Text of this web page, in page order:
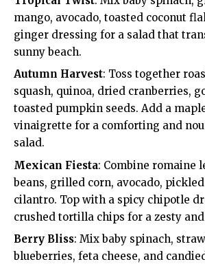
mango, avocado, toasted coconut
ginger dressing for a salad that
sunny beach.
Autumn Harvest: Toss together
squash, quinoa, dried cranberries,
toasted pumpkin seeds. Add a
vinaigrette for a comforting and
salad.
Mexican Fiesta: Combine romaine
beans, grilled corn, avocado,
cilantro. Top with a spicy chipotle
crushed tortilla chips for a zesty
Berry Bliss: Mix baby spinach,
blueberries, feta cheese, and